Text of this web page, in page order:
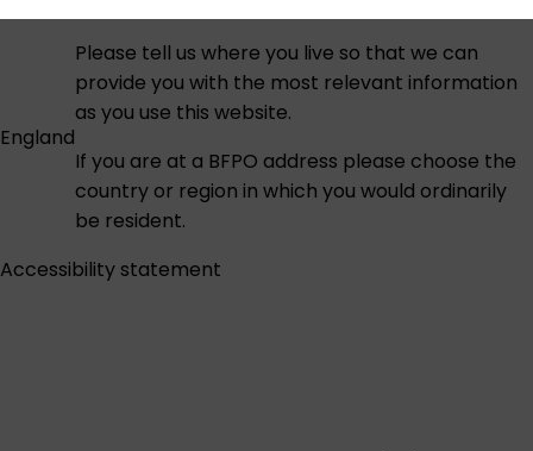
England
Please tell us where you live so that we can
provide you with the most relevant information
as you use this website.
If you are at a BFPO address please choose the
country or region in which you would ordinarily
be resident.
Accessibility statement